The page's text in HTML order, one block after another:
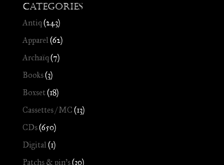
Categories
Antiq (243)
Apparel (62)
Archaïq (7)
Books(3)
Boxset(18)
Cassettes / MC (13)
CDs(650)
Digital (1)
Patchs & pin's(30)